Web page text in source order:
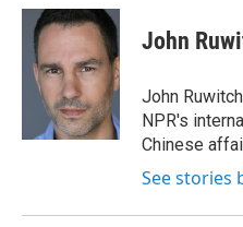
c
i
t
e
r
n
k
e
d
I
n
sJohn
John
NPR's
Chinese
See stories